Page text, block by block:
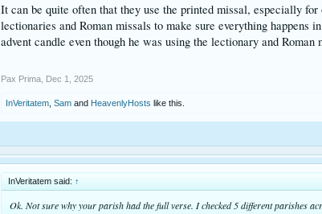
It can be quite often that they use the printed missal, especially
lectionaries and Roman missals to make sure everything
advent candle even though he was using the lectionary and Roman
Pax Prima Dec 1, 2025
InVeritatem ,Sam and HeavenlyHosts like this.
InVeritatem said: ↑
Ok. Not sure why your parish had the full verse. I checked 5 different parishes